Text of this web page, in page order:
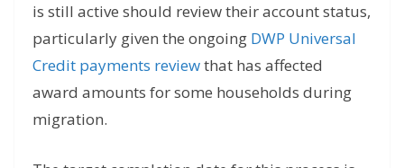
is still active should review their account status,
particularly given the ongoing DWP Universal
Credit payments reviewthat has affected
award amounts for some households during
migration.